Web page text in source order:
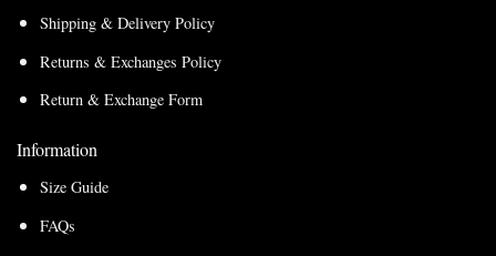
Shipping & Delivery Policy
Returns & Exchanges Policy
Return & Exchange Form
Information
Size Guide
FAQs